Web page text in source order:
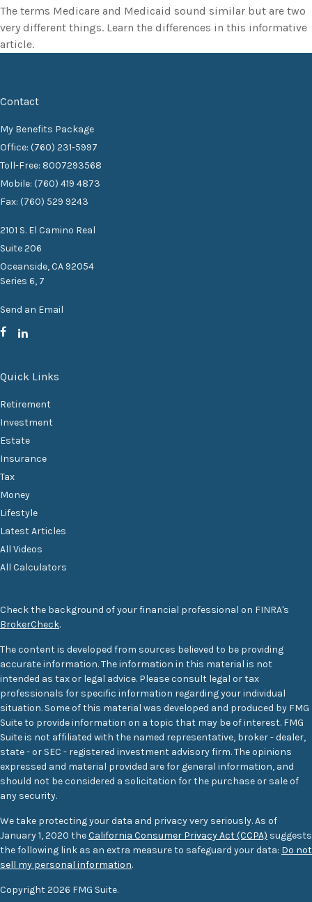
The terms Medicare and Medicaid sound similar but are two
very different things. Learn the differences in this informative
article.
Contact
My Benefits Package
Office: (760) 231-5997
Toll-Free: 8007293568
Mobile: (760) 419 4873
Fax: (760) 529 9243
2101 S. El Camino Real
Suite 206
Oceanside,CA 92054
Series 6, 7
Send an Email
Quick Links
Retirement
Investment
Estate
Insurance
Tax
Money
Lifestyle
Latest Articles
All Videos
All Calculators
Check the background of your financial professional on FINRA's
BrokerCheck.
The content is developed from sources believed to be providing
accurate information. The information in this material is not
intended as tax or legal advice. Please consult legal or tax
professionals for specific information regarding your individual
situation. Some of this material was developed and produced by FMG
Suite to provide information on a topic that may be of interest. FMG
Suite is not affiliated with the named representative, broker - dealer,
state - or SEC - registered investment advisory firm. The opinions
expressed and material provided are for general information, and
should not be considered a solicitation for the purchase or sale of
any security.
We take protecting your data and privacy very seriously. As of
January 1, 2020 theCalifornia Consumer Privacy Act (CCPA) suggests
the following link as an extra measure to safeguard your data: Do not
sell my personal information.
Copyright 2026 FMG Suite.